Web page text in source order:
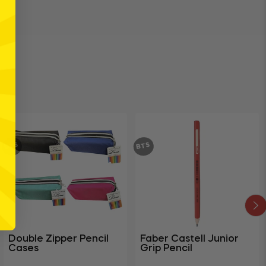
BTS
Double Zipper Pencil
Cases
BTS
Faber Castell Junior
Grip Pencil